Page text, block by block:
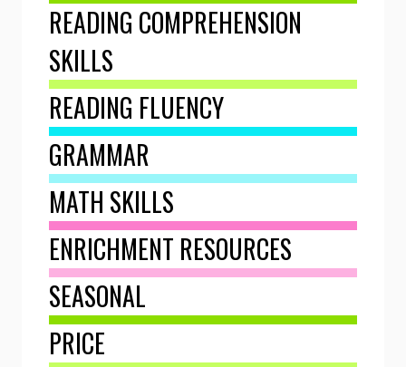
READING COMPREHENSION
SKILLS
READING FLUENCY
GRAMMAR
MATH SKILLS
ENRICHMENT RESOURCES
SEASONAL
PRICE